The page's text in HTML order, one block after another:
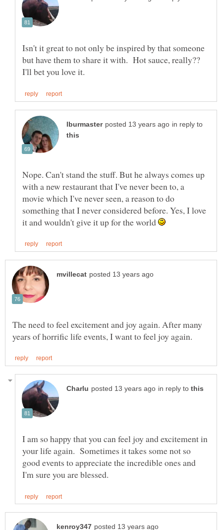
Isn't it great to not only be inspired by that someone
but have them to share it with. Hot sauce, really??
in reply to
Nope. Can't stand the stuff. But he always comes up
with a new restaurant that I've never been to, a
movie which I've never seen, a reason to do
something that I never considered before. Yes, I love
it and wouldn't give it up for the world
The need to feel excitement and joy again. After many
in reply to
I am so happy that you can feel joy and excitement in
your life again. Sometimes it takes some not so
good events to appreciate the incredible ones and